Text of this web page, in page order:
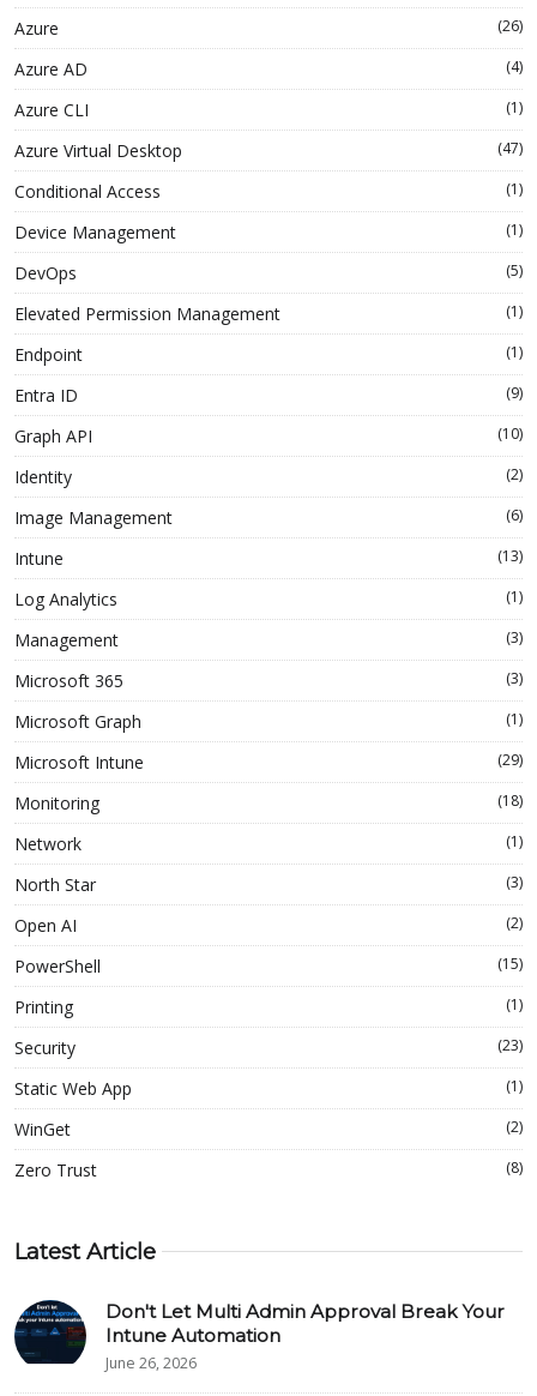
Azure (26)
Azure AD (4)
Azure CLI (1)
Azure Virtual Desktop (47)
Conditional Access (1)
Device Management (1)
DevOps (5)
Elevated Permission Management (1)
Endpoint (1)
Entra ID (9)
Graph API (10)
Identity (2)
Image Management (6)
Intune (13)
Log Analytics (1)
Management (3)
Microsoft 365 (3)
Microsoft Graph (1)
Microsoft Intune (29)
Monitoring (18)
Network (1)
North Star (3)
Open AI (2)
PowerShell (15)
Printing (1)
Security (23)
Static Web App (1)
WinGet (2)
Zero Trust (8)
Latest Article
Don't Let Multi Admin Approval Break Your
Intune Automation
June 26, 2026